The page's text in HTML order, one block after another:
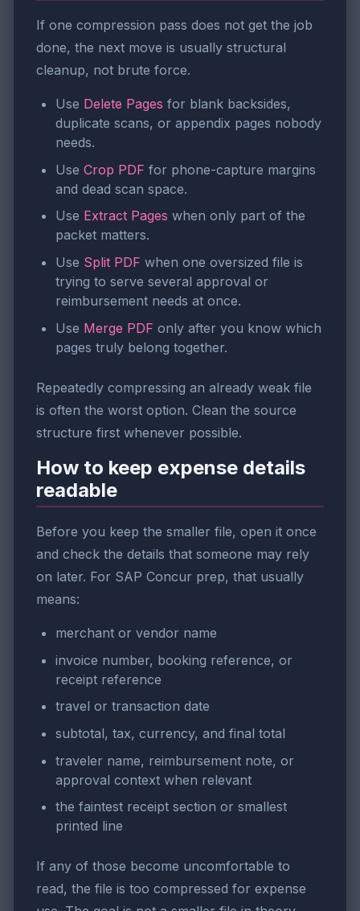
If one compression pass does not get the job
done, the next move is usually structural
cleanup, not brute force.
Use Delete Pages for blank backsides,
duplicate scans, or appendix pages nobody
needs.
Use Crop PDF for phone-capture margins
and dead scan space.
Use Extract Pages when only part of the
packet matters.
Use Split PDF when one oversized file is
trying to serve several approval or
reimbursement needs at once.
Use Merge PDF only after you know which
pages truly belong together.
Repeatedly compressing an already weak file
is often the worst option. Clean the source
structure first whenever possible.
How to keep expense details
readable
Before you keep the smaller file, open it once
and check the details that someone may rely
on later. For SAP Concur prep, that usually
means:
merchant or vendor name
invoice number, booking reference, or
receipt reference
travel or transaction date
subtotal, tax, currency, and final total
traveler name, reimbursement note, or
approval context when relevant
the faintest receipt section or smallest
printed line
If any of those become uncomfortable to
read, the file is too compressed for expense